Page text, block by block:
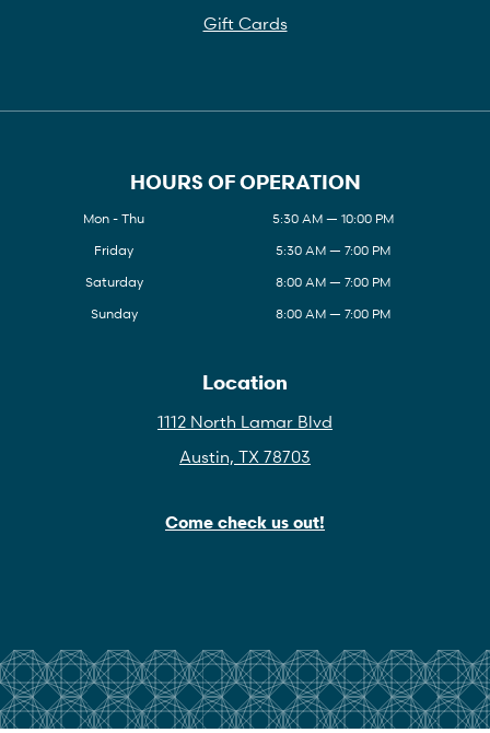
Gift Cards
HOURS OF OPERATION
Mon - Thu
5:30 AM — 10:00 PM
Friday
5:30 AM — 7:00 PM
Saturday
8:00 AM — 7:00 PM
Sunday
8:00 AM — 7:00 PM
Location
1112 North Lamar Blvd
Austin, TX 78703
Come check us out!